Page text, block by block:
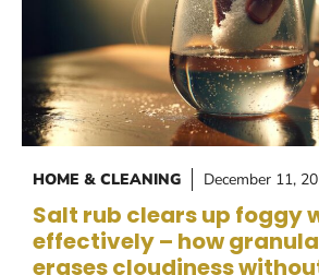
HOME & CLEANING December 11,
Salt rub clears up foggy
effectively – how
erases cloudiness